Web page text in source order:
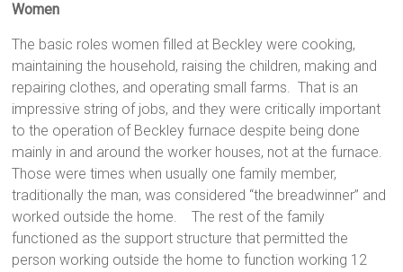
Women
The basic roles women filled at Beckley were cooking,
maintaining the household, raising the children, making and
repairing clothes, and operating small farms. That is an
impressive string of jobs, and they were critically important
to the operation of Beckley furnace despite being done
mainly in and around the worker houses, not at the furnace.
Those were times when usually one family member,
traditionally the man, was considered “the breadwinner” and
worked outside the home. The rest of the family
functioned as the support structure that permitted the
person working outside the home to function working 12